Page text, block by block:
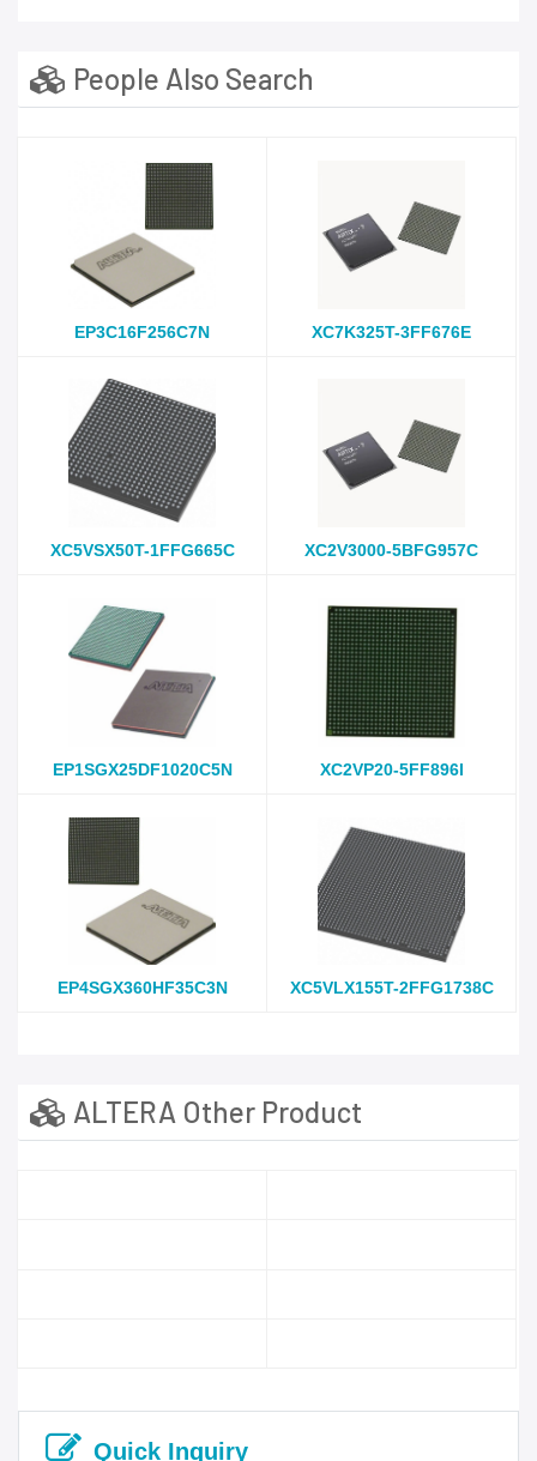
People Also Search
EP3C16F256C7N XC7K325T-3FF676E
XC5VSX50T-1FFG665C XC2V3000-5BFG957C
EP1SGX25DF1020C5N XC2VP20-5FF896I
EP4SGX360HF35C3N XC5VLX155T-2FFG1738C
ALTERA Other Product
Quick Inquiry